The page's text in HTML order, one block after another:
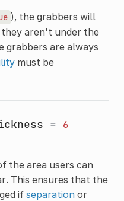
), the grabbers will
aren't under the
grabbers are always
must be
= 6
the area users can
This ensures that the
if separationor